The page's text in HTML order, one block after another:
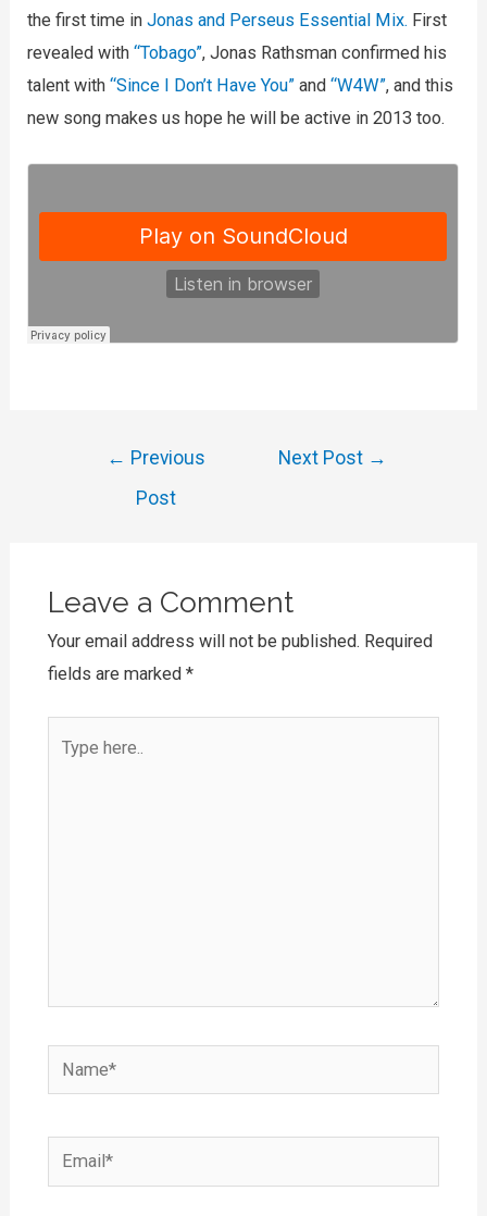
the first time inJonas and Perseus Essential Mix. First
revealed with“Tobago”, Jonas Rathsman confirmed his
talent with“Since I Don’t Have You”and“W4W”, and this
new song makes us hope he will be active in 2013 too.
← Previous
Post
Next Post →
Leave a Comment
Your email address will not be published. Required
fields are marked *
Name*
Email*